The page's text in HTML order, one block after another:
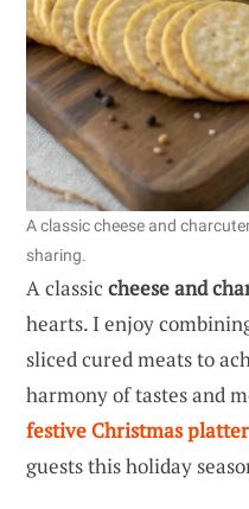
A classic cheese and
sharing.
A classic cheese and
hearts. I enjoy
sliced cured meats to
harmony of tastes and
festive Christmas
guests this holiday